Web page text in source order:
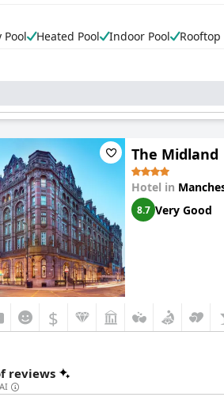
Heated Pool Indoor Pool
Rooftop
The Midland
Hotel in
8.7 Very Good
$
reviews